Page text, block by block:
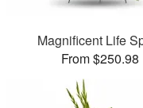
Magnificent Life
From $250.98